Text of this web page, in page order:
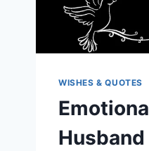
WISHES & QUOTES